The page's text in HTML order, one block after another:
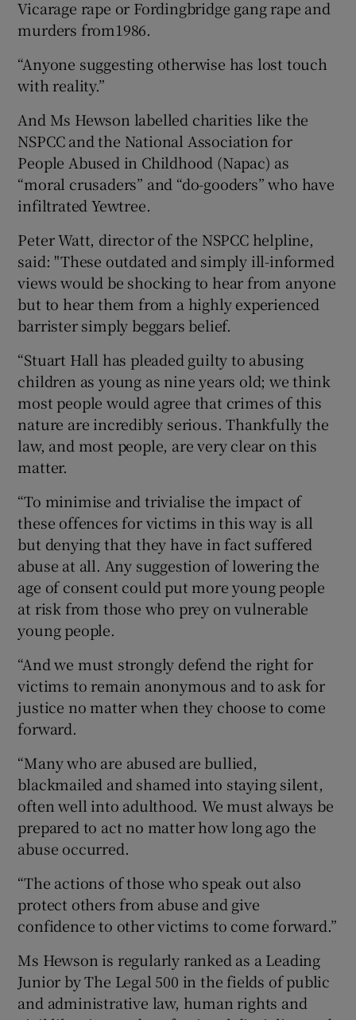
Vicarage rape or Fordingbridge gang rape and
murders from1986.
“Anyone suggesting otherwise has lost touch
with reality.”
And Ms Hewson labelled charities like the
NSPCC and the National Association for
People Abused in Childhood (Napac) as
“moral crusaders” and “do-gooders” who have
infiltrated Yewtree.
Peter Watt, director of the NSPCC helpline,
said: "These outdated and simply ill-informed
views would be shocking to hear from anyone
but to hear them from a highly experienced
barrister simply beggars belief.
“Stuart Hall has pleaded guilty to abusing
children as young as nine years old; we think
most people would agree that crimes of this
nature are incredibly serious. Thankfully the
law, and most people, are very clear on this
matter.
“To minimise and trivialise the impact of
these offences for victims in this way is all
but denying that they have in fact suffered
abuse at all. Any suggestion of lowering the
age of consent could put more young people
at risk from those who prey on vulnerable
young people.
“And we must strongly defend the right for
victims to remain anonymous and to ask for
justice no matter when they choose to come
forward.
“Many who are abused are bullied,
blackmailed and shamed into staying silent,
often well into adulthood. We must always be
prepared to act no matter how long ago the
abuse occurred.
“The actions of those who speak out also
protect others from abuse and give
confidence to other victims to come forward.”
Ms Hewson is regularly ranked as a Leading
Junior by The Legal 500 in the fields of public
and administrative law, human rights and